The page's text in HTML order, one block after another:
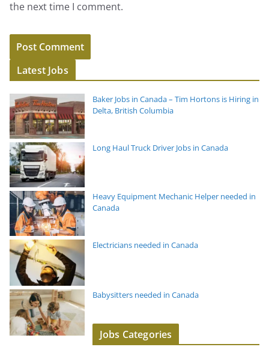
the next time I comment.
Latest Jobs
Baker Jobs in Canada – Tim Hortons is Hiring in
Delta, British Columbia
Long Haul Truck Driver Jobs in Canada
Heavy Equipment Mechanic Helper needed in
Canada
Electricians needed in Canada
Babysitters needed in Canada
Jobs Categories